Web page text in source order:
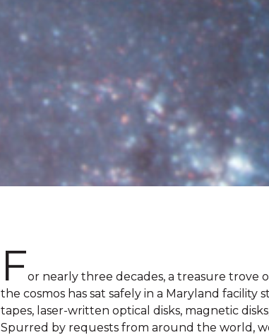
For nearly three decades, a treasure trove
the cosmos has sat safely in a Maryland facility
tapes, laser-written optical disks, magnetic
Spurred by requests from around the world,